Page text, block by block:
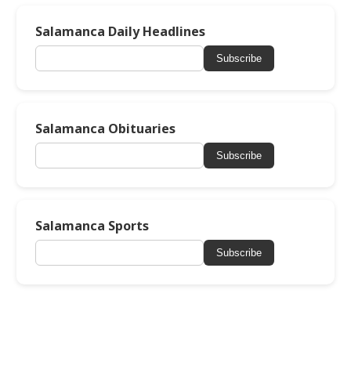
Salamanca Daily Headlines
Subscribe
Salamanca Obituaries
Subscribe
Salamanca Sports
Subscribe